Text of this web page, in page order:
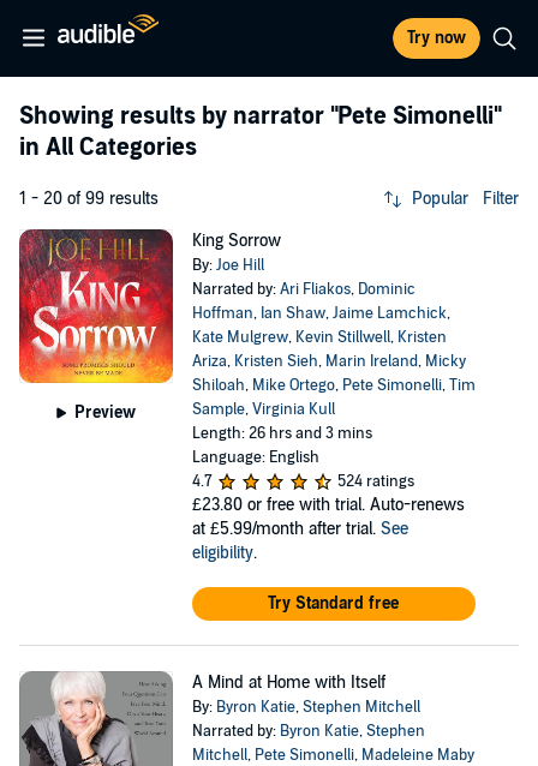
Try now
Showing results by narrator "Pete Simonelli"
in All Categories
1 - 20 of 99 results Popular Filter
Preview
King Sorrow
By:Joe Hill
Narrated by:Ari Fliakos, Dominic
Hoffman, Ian Shaw,Jaime Lamchick,
Kate Mulgrew, Kevin Stillwell, Kristen
Ariza, Kristen Sieh, Marin Ireland, Micky
Shiloah, Mike Ortego, Pete Simonelli,Tim
Sample,Virginia Kull
Length: 26 hrs and 3 mins
Language: English
4.7
524 ratings
£23.80 or free with trial. Auto-renews
at £5.99/month after trial. See
eligibility.
Try Standard free
A Mind at Home with Itself
By: Byron Katie,Stephen Mitchell
Narrated by: Byron Katie,Stephen
Mitchell, Pete Simonelli, Madeleine Maby